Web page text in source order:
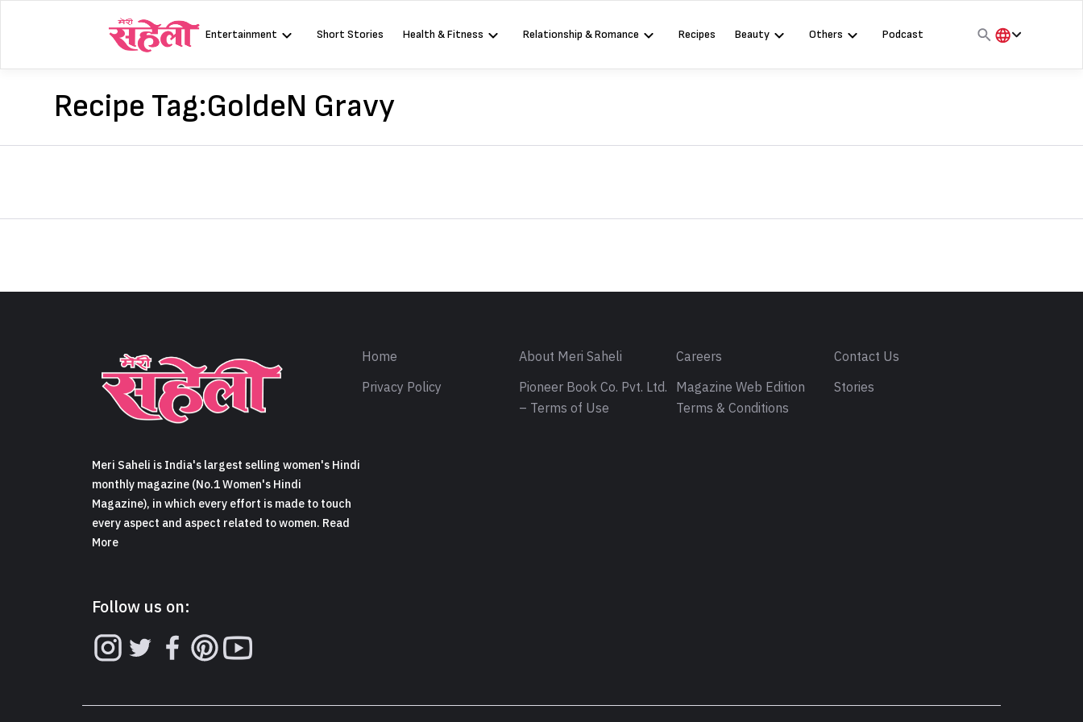
Entertainment Short Stories Health & Fitness Relationship & Romance Recipes Beauty Others
Podcast
Recipe Tag:GoldeN Gravy
Meri Saheli is India's largest selling women's Hindi
monthly magazine (No.1 Women's Hindi
Magazine), in which every effort is made to touch
every aspect and aspect related to women. Read
More
Follow us on:
Home About Meri Saheli Careers
Contact Us
Privacy Policy
Pioneer Book Co. Pvt. Ltd.
– Terms of Use
Magazine Web Edition
Terms & Conditions
Stories